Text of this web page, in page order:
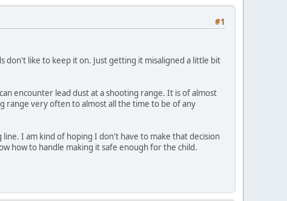
#1
don't like to keep it on. Just getting it misaligned a little bit
encounter lead dust at a shooting range. It is of almost
range very often to almost all the time to be of any
I am kind of hoping I don't have to make that decision
how to handle making it safe enough for the child.